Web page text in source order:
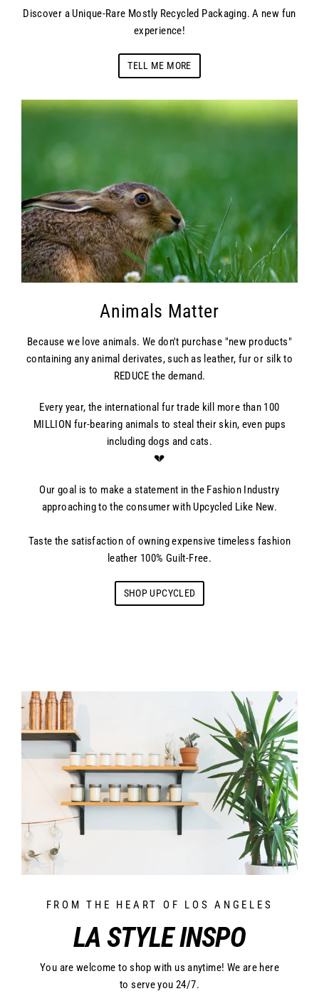
Discover a Unique-Rare Mostly Recycled Packaging. A new fun
experience!
TELL ME MORE
Animals Matter
Because we love animals. We don't purchase "new products"
containing any animal derivates, such as leather, fur or silk to
REDUCE the demand.
Every year, the international fur trade kill more than 100
MILLION fur-bearing animals to steal their skin, even pups
including dogs and cats.
💔
Our goal is to make a statement in the Fashion Industry
approaching to the consumer with Upcycled Like New.
Taste the satisfaction of owning expensive timeless fashion
leather 100% Guilt-Free.
SHOP UPCYCLED
FROM THE HEART OF LOS ANGELES
LA STYLE INSPO
You are welcome to shop with us anytime! We are here
to serve you 24/7.